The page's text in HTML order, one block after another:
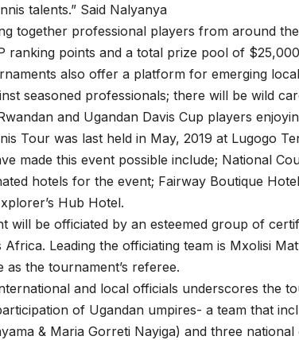
talents.” Said Nalyanya
together professional players from around
ranking points and a total prize pool of
also offer a platform for emerging
seasoned professionals; there will be wild
and Ugandan Davis Cup players
Tour was last held in May, 2019 at Lugogo
made this event possible include; National
hotels for the event; Fairway Boutique
Hub Hotel.
will be officiated by an esteemed group of
Leading the officiating team is Mxolisi
the tournament’s referee.
and local officials underscores the
of Ugandan umpires- a team that
& Maria Gorreti Nayiga) and three